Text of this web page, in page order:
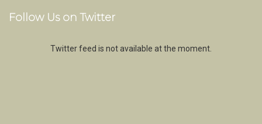
Follow Us on Twitter
Twitter feed is not available at the moment.